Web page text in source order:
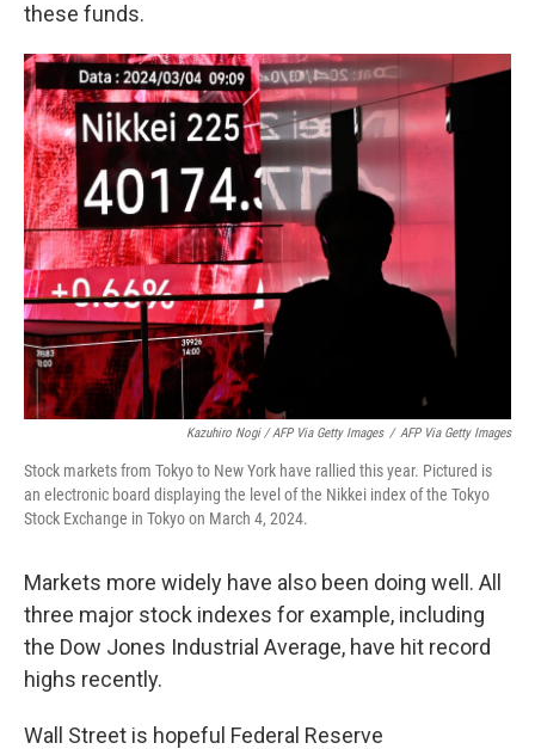
these funds.
Kazuhiro Nogi / AFP Via Getty Images / AFP Via Getty Images
Stock markets from Tokyo to New York have rallied this year. Pictured is
an electronic board displaying the level of the Nikkei index of the Tokyo
Stock Exchange in Tokyo on March 4, 2024.
Markets more widely have also been doing well. All
three major stock indexes for example, including
the Dow Jones Industrial Average, have hit record
highs recently.
Wall Street is hopeful Federal Reserve